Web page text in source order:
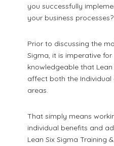
you successfully
your business processes?
Prior to discussing the
Sigma, it is imperative
knowledgeable that
affect both the
areas.
That simply means
individual benefits and
Lean Six Sigma Training